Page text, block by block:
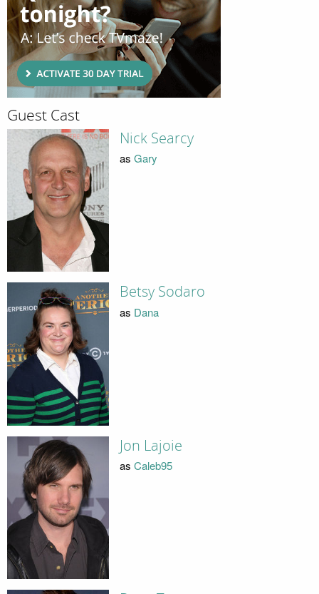
Guest Cast
Nick Searcy
as Gary
Betsy Sodaro
as Dana
Jon Lajoie
as Caleb95